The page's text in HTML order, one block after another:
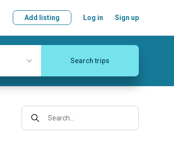
Add listing Log in Sign up
Search trips
Search...